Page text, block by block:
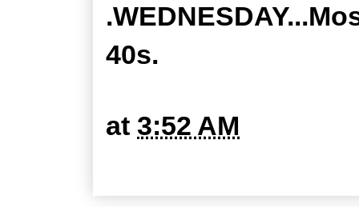
40s.
at 3:52 AM